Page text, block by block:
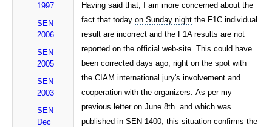
1997
SEN
2006
SEN
2005
SEN
2003
SEN
Dec
Having said that, I am more concerned about the
fact that todayon Sunday night the F1C individual
result are incorrect and the F1A results are not
reported on the official web-site. This could have
been corrected days ago, right on the spot with
the CIAM international jury's involvement and
cooperation with the organizers. As per my
previous letter on June 8th. and which was
published in SEN 1400, this situation confirms the